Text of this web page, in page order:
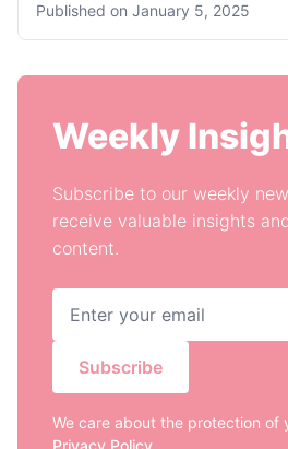
Published on January 5, 2025
Weekly
Subscribe to our weekly
receive valuable insights
content.
Subscribe
We care about the protection of
Privacy Policy.